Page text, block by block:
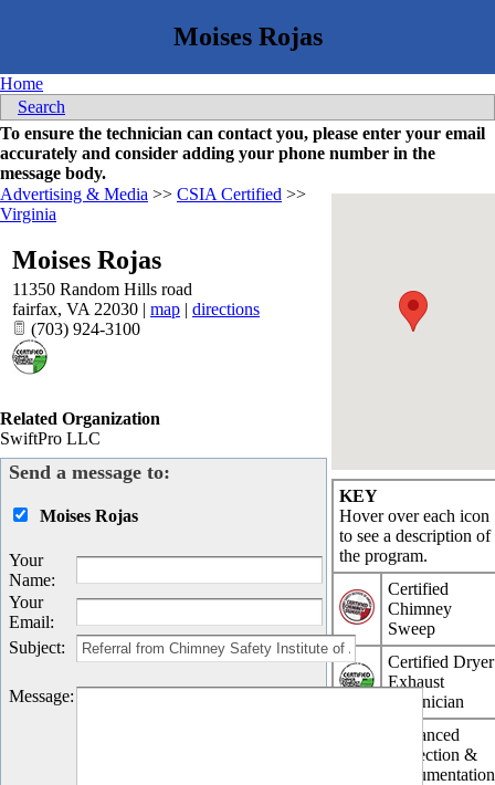
Home
Search
To ensure the technician can contact you, please enter your email
accurately and consider adding your phone number in the
message body.
KEY
Hover over each icon
to see a description of
the program.
Certified
Chimney
Sweep
Certified Dryer
Exhaust
Technician
Advanced
Inspection &
Documentation
Advertising & Media >> CSIA Certified >>
Virginia
Moises Rojas
11350 Random Hills road
fairfax, VA 22030 | map | directions
(703) 924-3100
Related Organization
SwiftPro LLC
Send a message to:
Moises Rojas
Your
Name:
Your
Email:
Subject:
Message: